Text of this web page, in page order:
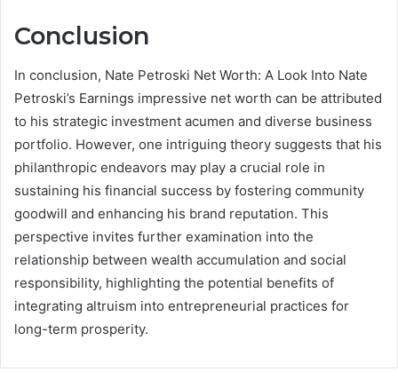
Conclusion
In conclusion, Nate Petroski Net Worth: A Look Into Nate
Petroski’s Earnings impressive net worth can be attributed
to his strategic investment acumen and diverse business
portfolio. However, one intriguing theory suggests that his
philanthropic endeavors may play a crucial role in
sustaining his financial success by fostering community
goodwill and enhancing his brand reputation. This
perspective invites further examination into the
relationship between wealth accumulation and social
responsibility, highlighting the potential benefits of
integrating altruism into entrepreneurial practices for
long-term prosperity.